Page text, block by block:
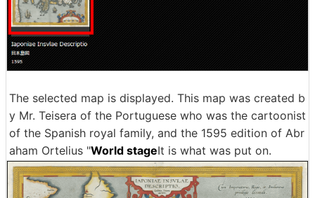
The selected map is displayed. This map was created b
y Mr. Teisera of the Portuguese who was the cartoonist
of the Spanish royal family, and the 1595 edition of Abr
aham Ortelius "World stageIt is what was put on.